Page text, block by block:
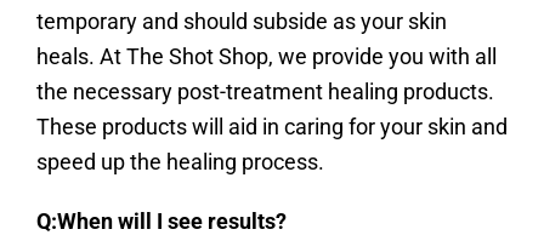
temporary and should subside as your skin
heals. At The Shot Shop, we provide you with all
the necessary post-treatment healing products.
These products will aid in caring for your skin and
speed up the healing process.
Q:When will I see results?